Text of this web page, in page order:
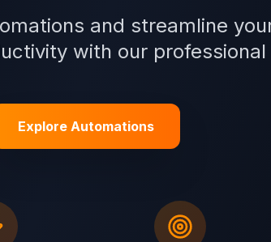
and streamline
with our professional
Explore Automations